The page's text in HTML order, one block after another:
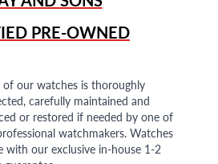
PRE-OWNED
of our watches is thoroughly
carefully maintained and
or restored if needed by one of
watchmakers. Watches
with our exclusive in-house 1-2